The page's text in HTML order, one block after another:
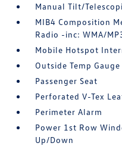
Manual Tilt/
MIB4 Composition
Radio -inc: WMA/
Mobile Hotspot
Outside Temp Gauge
Passenger Seat
Perforated V-Tex
Perimeter Alarm
Power 1st Row
Up/Down